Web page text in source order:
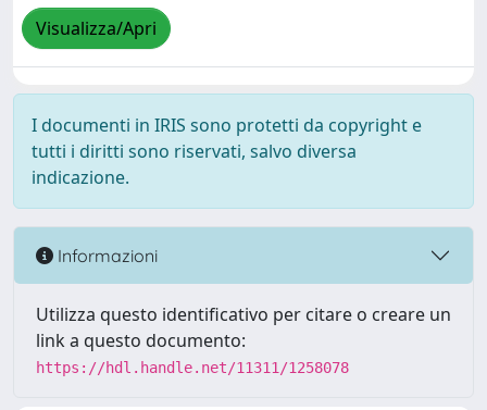
Visualizza/Apri
I documenti in IRIS sono protetti da copyright e
tutti i diritti sono riservati, salvo diversa
indicazione.
Informazioni
Utilizza questo identificativo per citare o creare un
link a questo documento:
https://hdl.handle.net/11311/1258078